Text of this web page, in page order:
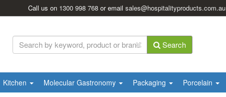
Call us on 1300 998 768 or emailsales@hospitalityproducts.com.au
Search
Kitchen Molecular Gastronomy Packaging Porcelain